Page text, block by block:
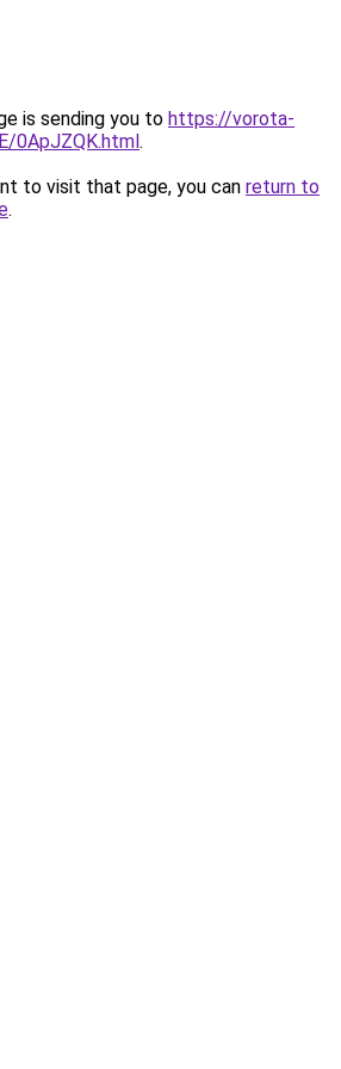
is sending you to https://vorota-
0ApJZQK.html.
to visit that page, you can return to
.